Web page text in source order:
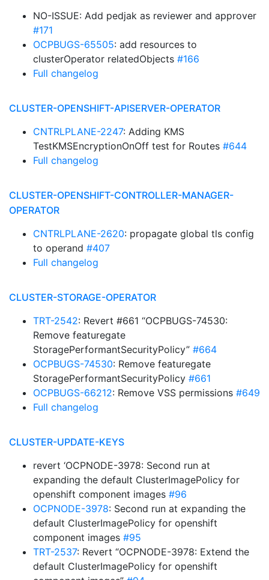
NO-ISSUE: Add pedjak as reviewer and approver
#171
OCPBUGS-65505: add resources to
clusterOperator relatedObjects #166
Full changelog
CLUSTER-OPENSHIFT-APISERVER-OPERATOR
CNTRLPLANE-2247: Adding KMS
TestKMSEncryptionOnOff test for Routes #644
Full changelog
CLUSTER-OPENSHIFT-CONTROLLER-MANAGER-
OPERATOR
CNTRLPLANE-2620: propagate global tls config
to operand #407
Full changelog
CLUSTER-STORAGE-OPERATOR
TRT-2542: Revert #661 “OCPBUGS-74530:
Remove featuregate
StoragePerformantSecurityPolicy” #664
OCPBUGS-74530: Remove featuregate
StoragePerformantSecurityPolicy #661
OCPBUGS-66212: Remove VSS permissions #649
Full changelog
CLUSTER-UPDATE-KEYS
revert ‘OCPNODE-3978: Second run at
expanding the default ClusterImagePolicy for
openshift component images #96
OCPNODE-3978: Second run at expanding the
default ClusterImagePolicy for openshift
component images #95
TRT-2537: Revert “OCPNODE-3978: Extend the
default ClusterImagePolicy for openshift